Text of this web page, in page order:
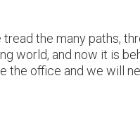
the many paths,
world, and now it is
the office and we will